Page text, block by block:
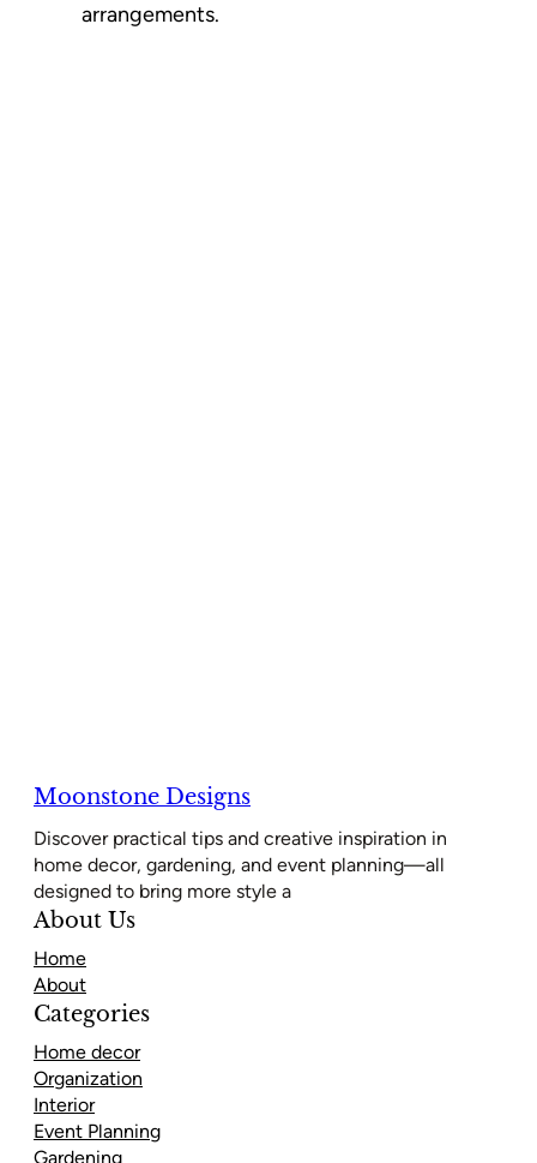
arrangements.
Moonstone Designs
Discover practical tips and creative inspiration in
home decor, gardening, and event planning—all
designed to bring more style a
About Us
Home
About
Categories
Home decor
Organization
Interior
Event Planning
Gardening